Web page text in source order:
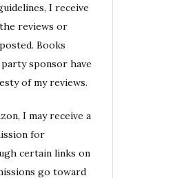
I receive
reviews or
Books
sponsor have
of my reviews.
I may receive a
for
certain links on
go toward